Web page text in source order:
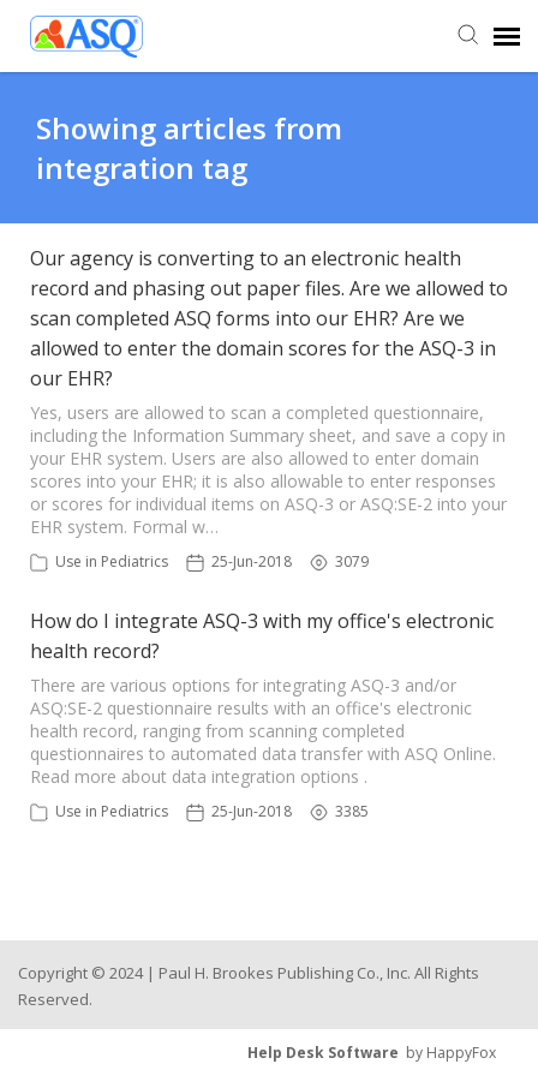
Submit Ticket
Knowledge Base
Showing articles from
integration tag
Our agency is converting to an electronic health
record and phasing out paper files. Are we allowed to
scan completed ASQ forms into our EHR? Are we
allowed to enter the domain scores for the ASQ-3 in
our EHR?
Yes, users are allowed to scan a completed questionnaire,
including the Information Summary sheet, and save a copy in
your EHR system. Users are also allowed to enter domain
scores into your EHR; it is also allowable to enter responses
or scores for individual items on ASQ-3 or ASQ:SE-2 into your
EHR system. Formal w…
Use in Pediatrics 25-Jun-2018 3079
How do I integrate ASQ-3 with my office's electronic
health record?
There are various options for integrating ASQ-3 and/or
ASQ:SE-2 questionnaire results with an office's electronic
health record, ranging from scanning completed
questionnaires to automated data transfer with ASQ Online.
Read more about data integration options .
Use in Pediatrics 25-Jun-2018 3385
Copyright © 2024 | Paul H. Brookes Publishing Co., Inc. All Rights
Reserved.
Help Desk Software by HappyFox